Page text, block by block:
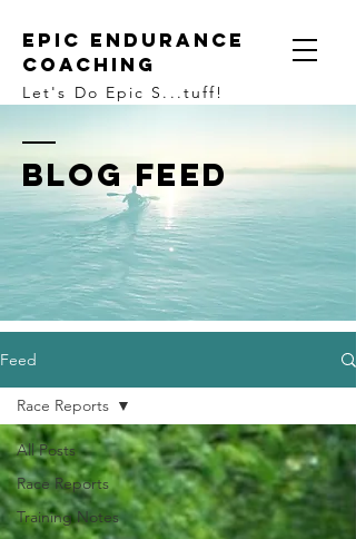
Epic Endurance
Coaching
Let's Do Epic S...tuff!
BLOG FEED
Feed
All Posts
Race Reports
Training Notes
Race Reports